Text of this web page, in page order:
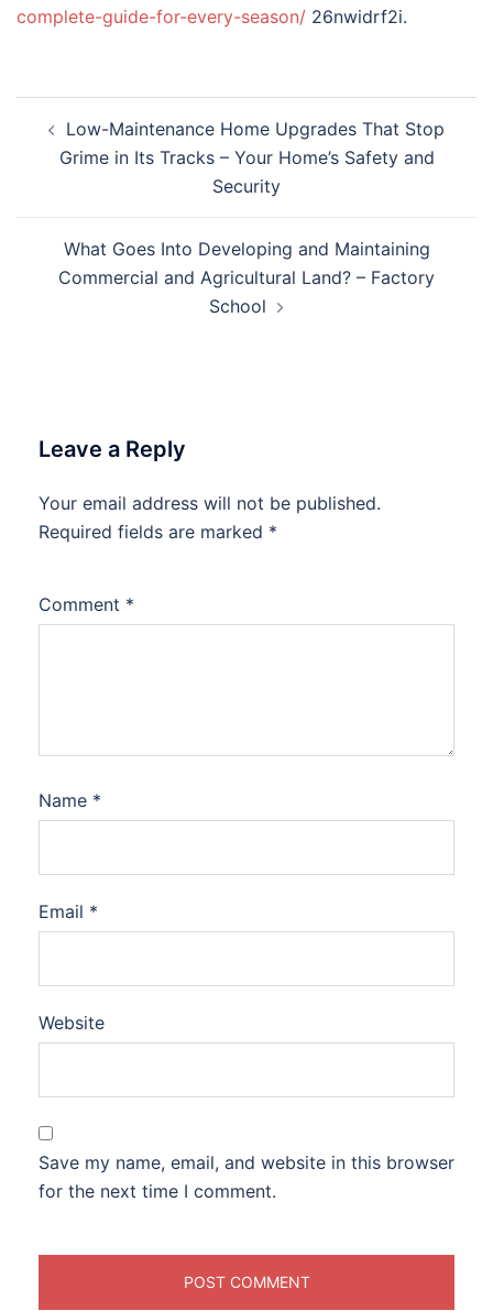
complete-guide-for-every-season/ 26nwidrf2i.
navigation
Low-Maintenance Home Upgrades That Stop
Grime in Its Tracks – Your Home’s Safety and
Security
What Goes Into Developing and Maintaining
Commercial and Agricultural Land? – Factory
School
Leave a Reply
Your email address will not be published.
Required fields are marked *
Comment *
Name *
Email *
Website
Save my name, email, and website in this browser
for the next time I comment.